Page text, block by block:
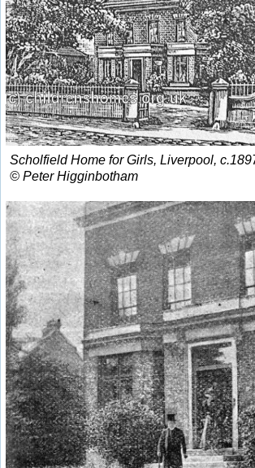
Scholfield Home for Girls, Liverpool,
© Peter Higginbotham